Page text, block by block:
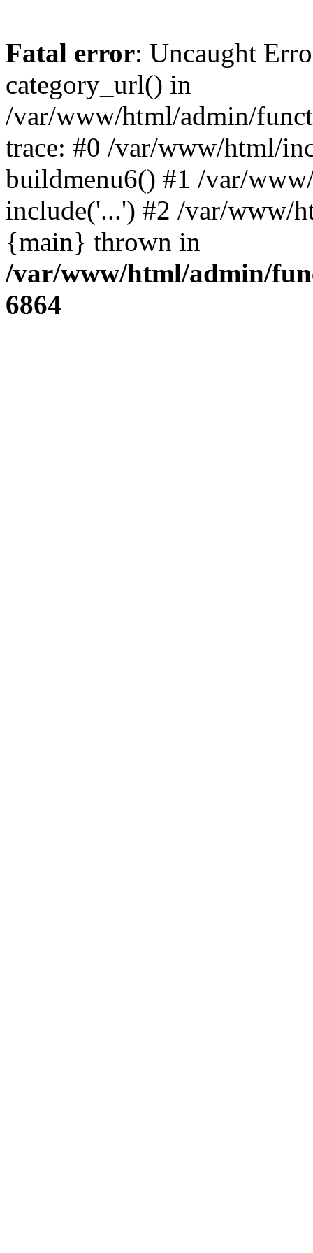
Fatal error: Uncaught
category_url() in
/var/www/html/admin/
trace: #0 /var/www/html/
buildmenu6() #1 /var/
include('...') #2 /var/www/
{main} thrown in
/var/www/html/admin/
6864